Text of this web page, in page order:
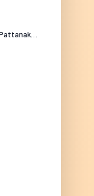
House with Shared Pool in Pattanakarn